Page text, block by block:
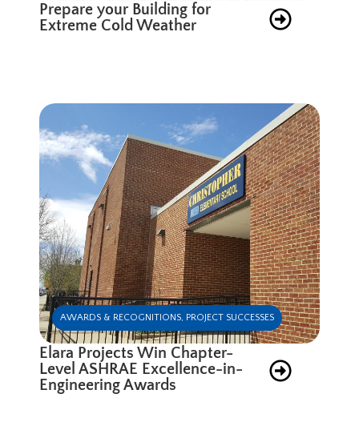
Prepare your Building for
Extreme Cold Weather
AWARDS & RECOGNITIONS, PROJECT SUCCESSES
Elara Projects Win Chapter-
Level ASHRAE Excellence-in-
Engineering Awards